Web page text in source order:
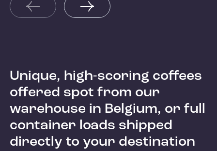
Unique, high-scoring coffees
offered spot from our
warehouse in Belgium, or full
container loads shipped
directly to your destination